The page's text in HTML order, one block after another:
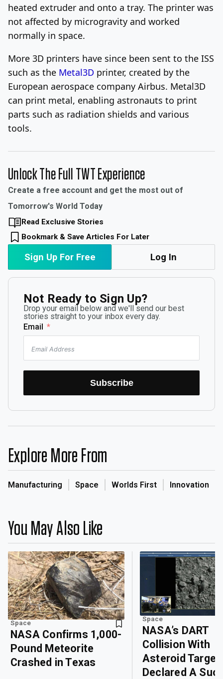
heated extruder and onto a tray. The printer was
not affected by microgravity and worked
normally in space.
More 3D printers have since been sent to the ISS
such as the Metal3D printer, created by the
European aerospace company Airbus. Metal3D
can print metal, enabling astronauts to print
parts such as radiation shields and various
tools.
Unlock The Full TWT Experience
Create a free account and get the most out of
Tomorrow's World Today
Read Exclusive Stories
Bookmark & Save Articles For Later
Sign Up For Free Log In
Not Ready to Sign Up?
Drop your email below and we'll send our best
stories straight to your inbox every day.
Email
Subscribe
Explore More From
Manufacturing Space Worlds First Innovation
You May Also Like
Space
NASA Confirms 1,000-
Pound Meteorite
Crashed in Texas
Space
NASA’s DART
Collision With
Asteroid Target
Declared A